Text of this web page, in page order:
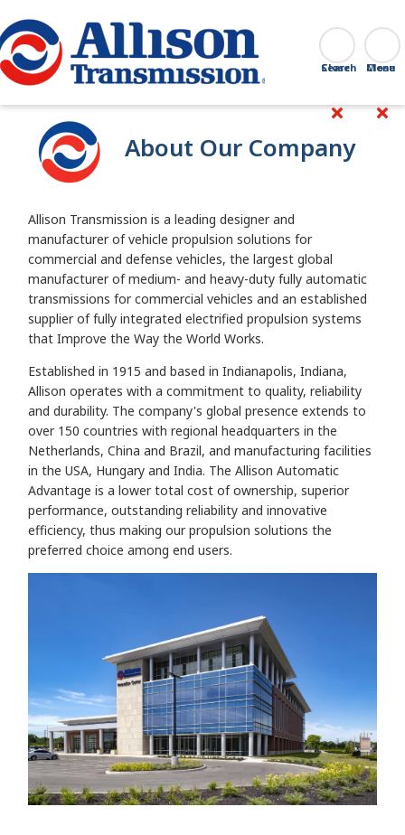
Go Home Search
Close
About Our Company
Allison Transmission is a leading designer and
manufacturer of vehicle propulsion solutions for
commercial and defense vehicles, the largest global
manufacturer of medium- and heavy-duty fully automatic
transmissions for commercial vehicles and an established
supplier of fully integrated electrified propulsion systems
that Improve the Way the World Works.
Established in 1915 and based in Indianapolis, Indiana,
Allison operates with a commitment to quality, reliability
and durability. The company's global presence extends to
over 150 countries with regional headquarters in the
Netherlands, China and Brazil, and manufacturing facilities
in the USA, Hungary and India. The Allison Automatic
Advantage is a lower total cost of ownership, superior
performance, outstanding reliability and innovative
efficiency, thus making our propulsion solutions the
preferred choice among end users.